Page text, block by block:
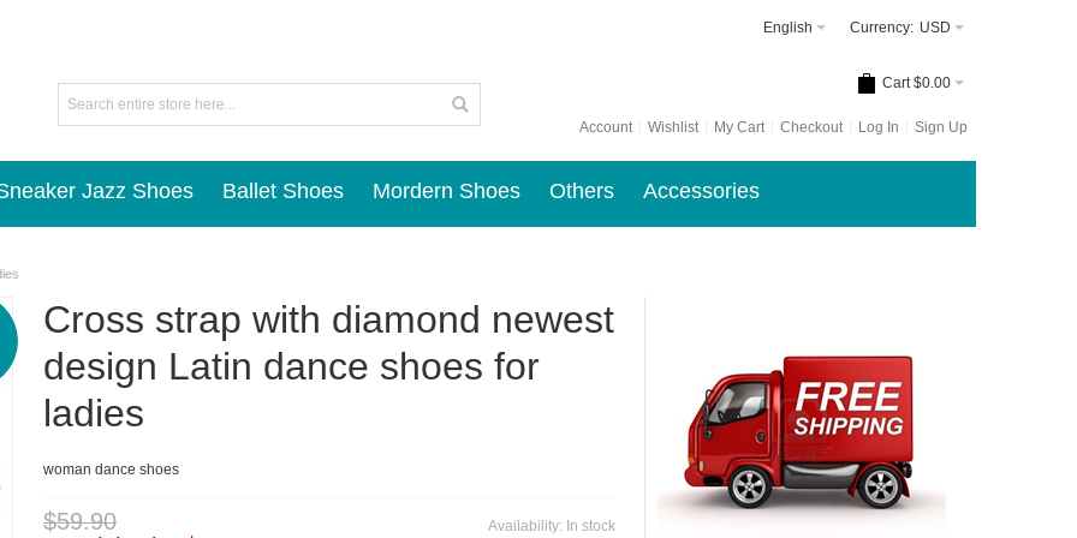
Currency: USD
English
Cart $0.00
Account Wishlist My Cart Checkout Log In Sign Up
Jazz Shoes Ballet Shoes Mordern Shoes Others Accessories
Cross strap with diamond newest
design Latin dance shoes for
ladies
woman dance shoes
Availability: In stock
$59.90